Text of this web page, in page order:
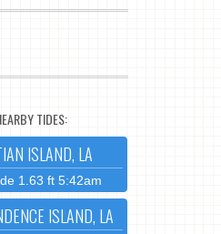
TIDES:
ISLAND, LA
1.63 ft 5:42am
ISLAND, LA